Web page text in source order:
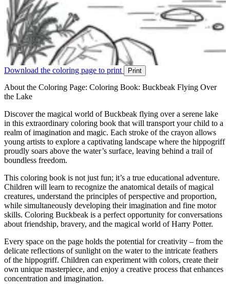
Download the coloring page to print Print
About the Coloring Page: Coloring Book: Buckbeak Flying Over
the Lake
Discover the magical world of Buckbeak flying over a serene lake
in this extraordinary coloring book that will transport your child to a
realm of imagination and magic. Each stroke of the crayon allows
young artists to explore a captivating landscape where the hippogriff
proudly soars above the water’s surface, leaving behind a trail of
boundless freedom.
This coloring book is not just fun; it’s a true educational adventure.
Children will learn to recognize the anatomical details of magical
creatures, understand the principles of perspective and proportion,
while simultaneously developing their imagination and fine motor
skills. Coloring Buckbeak is a perfect opportunity for conversations
about friendship, bravery, and the magical world of Harry Potter.
Every space on the page holds the potential for creativity – from the
delicate reflections of sunlight on the water to the intricate feathers
of the hippogriff. Children can experiment with colors, create their
own unique masterpiece, and enjoy a creative process that enhances
concentration and imagination.